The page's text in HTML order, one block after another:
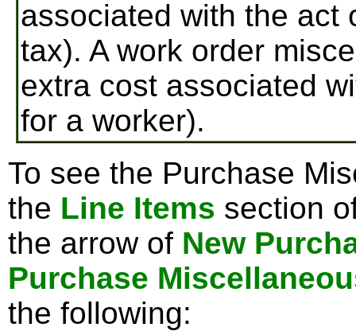
associated with the act
tax). A work order
extra cost associated
for a worker).
To see the Purchase
the Line Items section
the arrow of New
Purchase
the following: